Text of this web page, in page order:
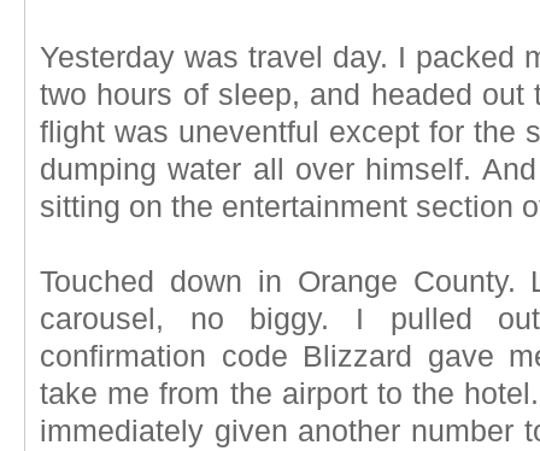
Yesterday was travel day. I packed
two hours of sleep, and headed out
flight was uneventful except for the
dumping water all over himself.
sitting on the entertainment section
Touched down in Orange County.
carousel, no biggy. I pulled
confirmation code Blizzard gave
take me from the airport to the
immediately given another number